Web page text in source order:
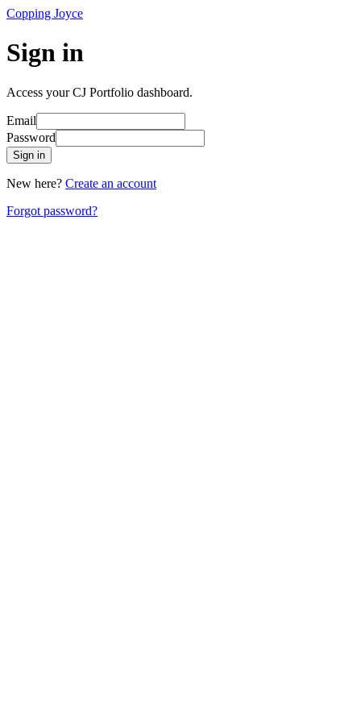
Copping Joyce
Sign in
Access your CJ Portfolio dashboard.
Email
Password
Sign in
New here? Create an account
Forgot password?